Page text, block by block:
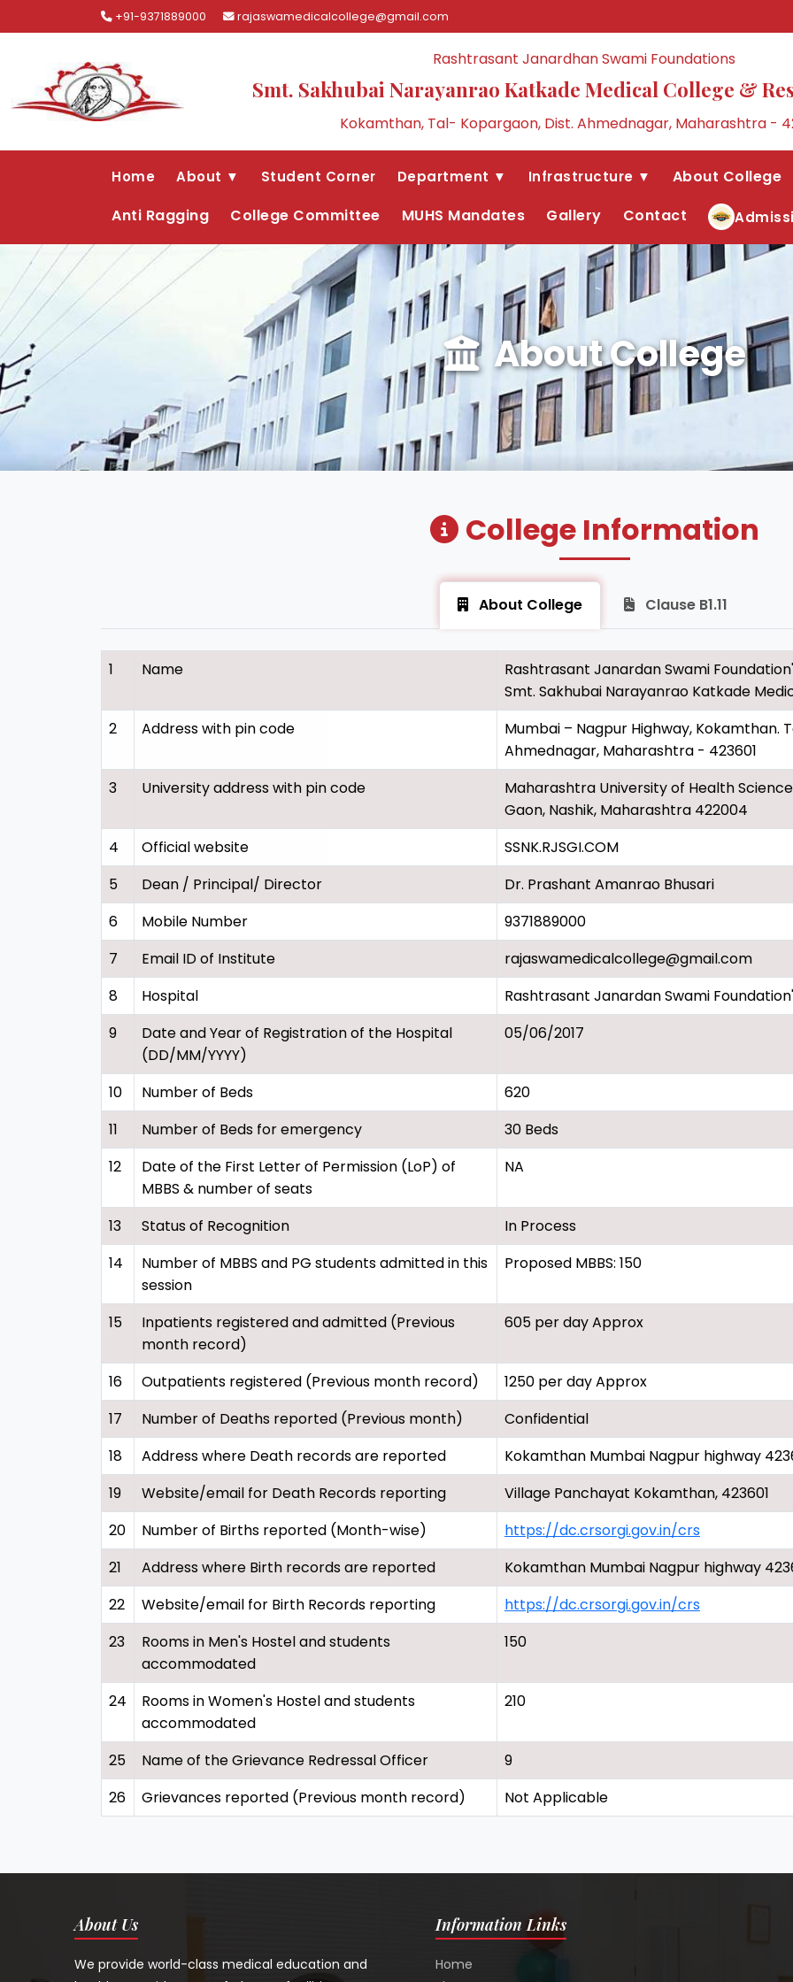
+91-9371889000 rajaswamedicalcollege@gmail.com
Rashtrasant Janardhan Swami Foundations
Smt. Sakhubai Narayanrao Katkade Medical College &
Kokamthan, Tal- Kopargaon, Dist. Ahmednagar, Maharashtra -
Home About ▼ Student Corner Department ▼ Infrastructure ▼ About College
Anti Ragging
College Committee MUHS Mandates Gallery Contact
About College
College Information
About College Clause B1.11
1 Name
Rashtrasant Janardan Swami
Smt. Sakhubai Narayanrao Katkade
2
Address with pin code
Mumbai – Nagpur Highway, Kokamthan.
Ahmednagar, Maharashtra - 423601
3
University address with pin code
Maharashtra University of Health
Gaon, Nashik, Maharashtra 422004
4
Official website
SSNK.RJSGI.COM
5
Dean / Principal/ Director
Dr. Prashant Amanrao Bhusari
6
Mobile Number
9371889000
7
Email ID of Institute
rajaswamedicalcollege@gmail.com
8
Hospital
Rashtrasant Janardan Swami
9
Date and Year of Registration of the Hospital
(DD/MM/YYYY)
05/06/2017
10 Number of Beds
620
11
Number of Beds for emergency
30 Beds
12
Date of the First Letter of Permission (LoP) of
MBBS & number of seats
NA
13 Status of Recognition
In Process
14
Number of MBBS and PG students admitted in this
session
Proposed MBBS: 150
15
Inpatients registered and admitted (Previous
month record)
605 per day Approx
16 Outpatients registered (Previous month record)
1250 per day Approx
17
Number of Deaths reported (Previous month)
Confidential
18
Address where Death records are reported
Kokamthan Mumbai Nagpur highway
19
Website/email for Death Records reporting
Village Panchayat Kokamthan, 423601
20
Number of Births reported (Month-wise)
https://dc.crsorgi.gov.in/crs
21
Address where Birth records are reported
Kokamthan Mumbai Nagpur highway
22
Website/email for Birth Records reporting
https://dc.crsorgi.gov.in/crs
23
Rooms in Men's Hostel and students
accommodated
150
24
Rooms in Women's Hostel and students
accommodated
210
25 Name of the Grievance Redressal Officer
9
26
Grievances reported (Previous month record) Not Applicable
About Us
We provide world-class medical education and
Information Links
Home